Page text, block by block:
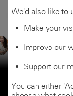
Careers
Be part
We'd also like to
Make your
Improve our
Support our
You can either